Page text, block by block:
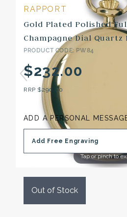
Tap or pinch to
RAPPORT
Gold Plated Polished
Champagne Dial Quartz
PRODUCT CODE: PW84
$232.00
RRP $290.00
ADD A PERSONAL
Add Free Engraving
Out of Stock